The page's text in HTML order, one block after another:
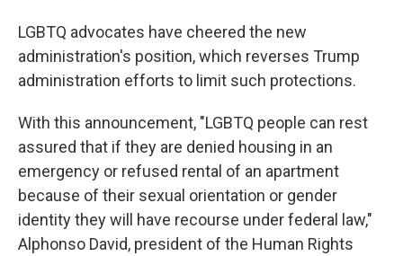
LGBTQ advocates have cheered the new
administration's position, which reverses Trump
administration efforts to limit such protections.
With this announcement, "LGBTQ people can rest
assured that if they are denied housing in an
emergency or refused rental of an apartment
because of their sexual orientation or gender
identity they will have recourse under federal law,"
Alphonso David, president of the Human Rights